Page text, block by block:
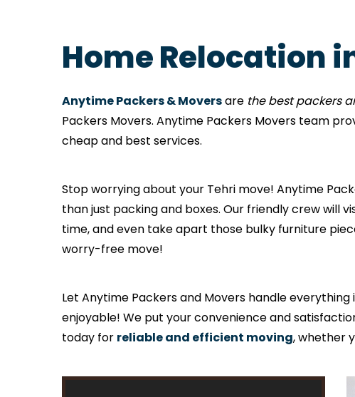
Home Relocation
Anytime Packers & Moversare the best packers
Packers Movers. Anytime Packers Movers team
cheap and best services.
Stop worrying about your Tehri move! Anytime
than just packing and boxes. Our friendly crew will
time, and even take apart those bulky furniture
worry-free move!
Let Anytime Packers and Movers handle
enjoyable! We put your convenience and
today for reliable and efficient moving, whether